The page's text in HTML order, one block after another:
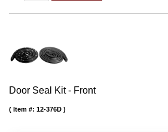
Door Seal Kit - Front
Item #: 12-376D